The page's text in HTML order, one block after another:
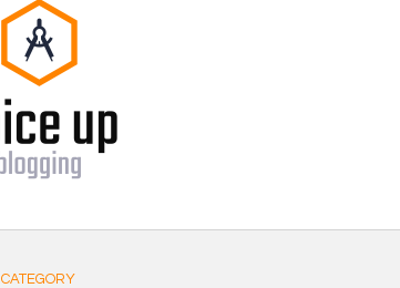
CATEGORY